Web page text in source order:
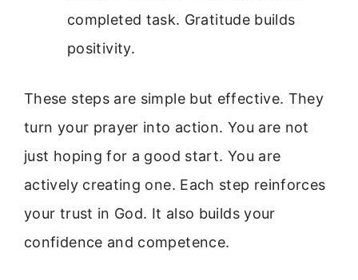
completed task. Gratitude builds
positivity.
These steps are simple but effective. They
turn your prayer into action. You are not
just hoping for a good start. You are
actively creating one. Each step reinforces
your trust in God. It also builds your
confidence and competence.